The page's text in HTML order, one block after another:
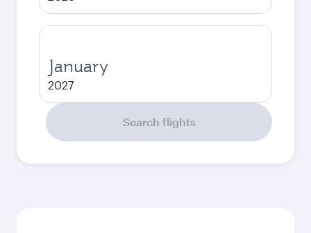
January
2027
Search flights